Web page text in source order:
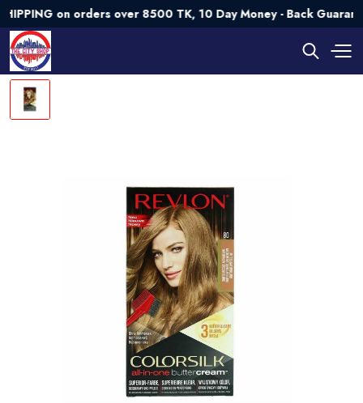
on orders over 8500 TK, 10 Day Money - Back